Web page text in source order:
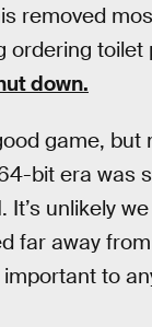
removed
down.
game,
bit era was
unlikely
far away
to